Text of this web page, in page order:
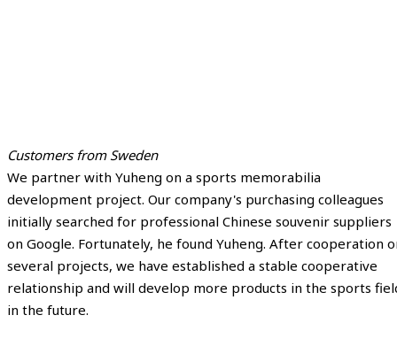
Customers from Sweden
We partner with Yuheng on a sports memorabilia
development project. Our company's purchasing colleagues
initially searched for professional Chinese souvenir suppliers
on Google. Fortunately, he found Yuheng. After cooperation
several projects, we have established a stable cooperative
relationship and will develop more products in the sports
in the future.